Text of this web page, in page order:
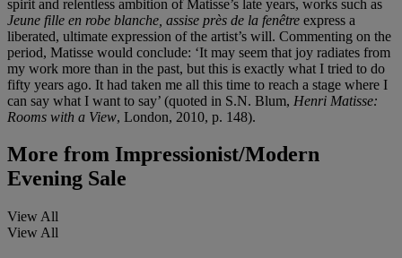
spirit and relentless ambition of Matisse’s late years, works such as
Jeune fille en robe blanche, assise près de la fenêtre express a
liberated, ultimate expression of the artist’s will. Commenting on the
period, Matisse would conclude: ‘It may seem that joy radiates from
my work more than in the past, but this is exactly what I tried to do
fifty years ago. It had taken me all this time to reach a stage where I
can say what I want to say’ (quoted in S.N. Blum, Henri Matisse:
Rooms with a View, London, 2010, p. 148).
More from Impressionist/Modern
Evening Sale
View All
View All